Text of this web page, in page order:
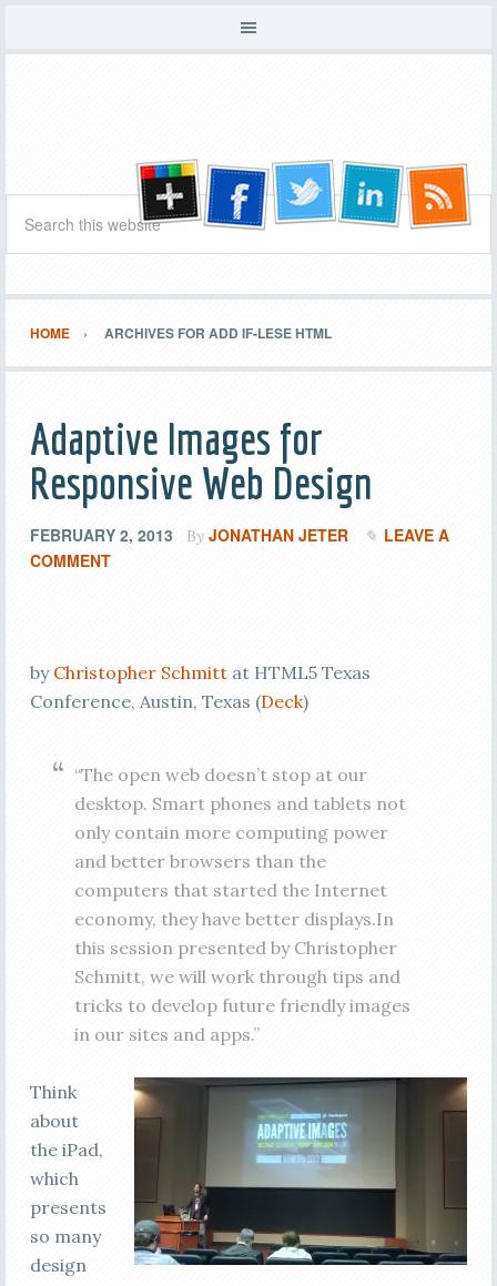
HOME ARCHIVES FOR ADD IF-LESE HTML
Adaptive Images for
Responsive Web Design
FEBRUARY 2, 2013 By JONATHAN JETER
LEAVE A
COMMENT
by Christopher Schmittat HTML5 Texas
Conference, Austin, Texas (Deck)
“The open web doesn’t stop at our
desktop. Smart phones and tablets not
only contain more computing power
and better browsers than the
computers that started the Internet
economy, they have better displays.In
this session presented by Christopher
Schmitt, we will work through tips and
tricks to develop future friendly images
in our sites and apps.”
Think
about
the iPad,
which
presents
so many
design